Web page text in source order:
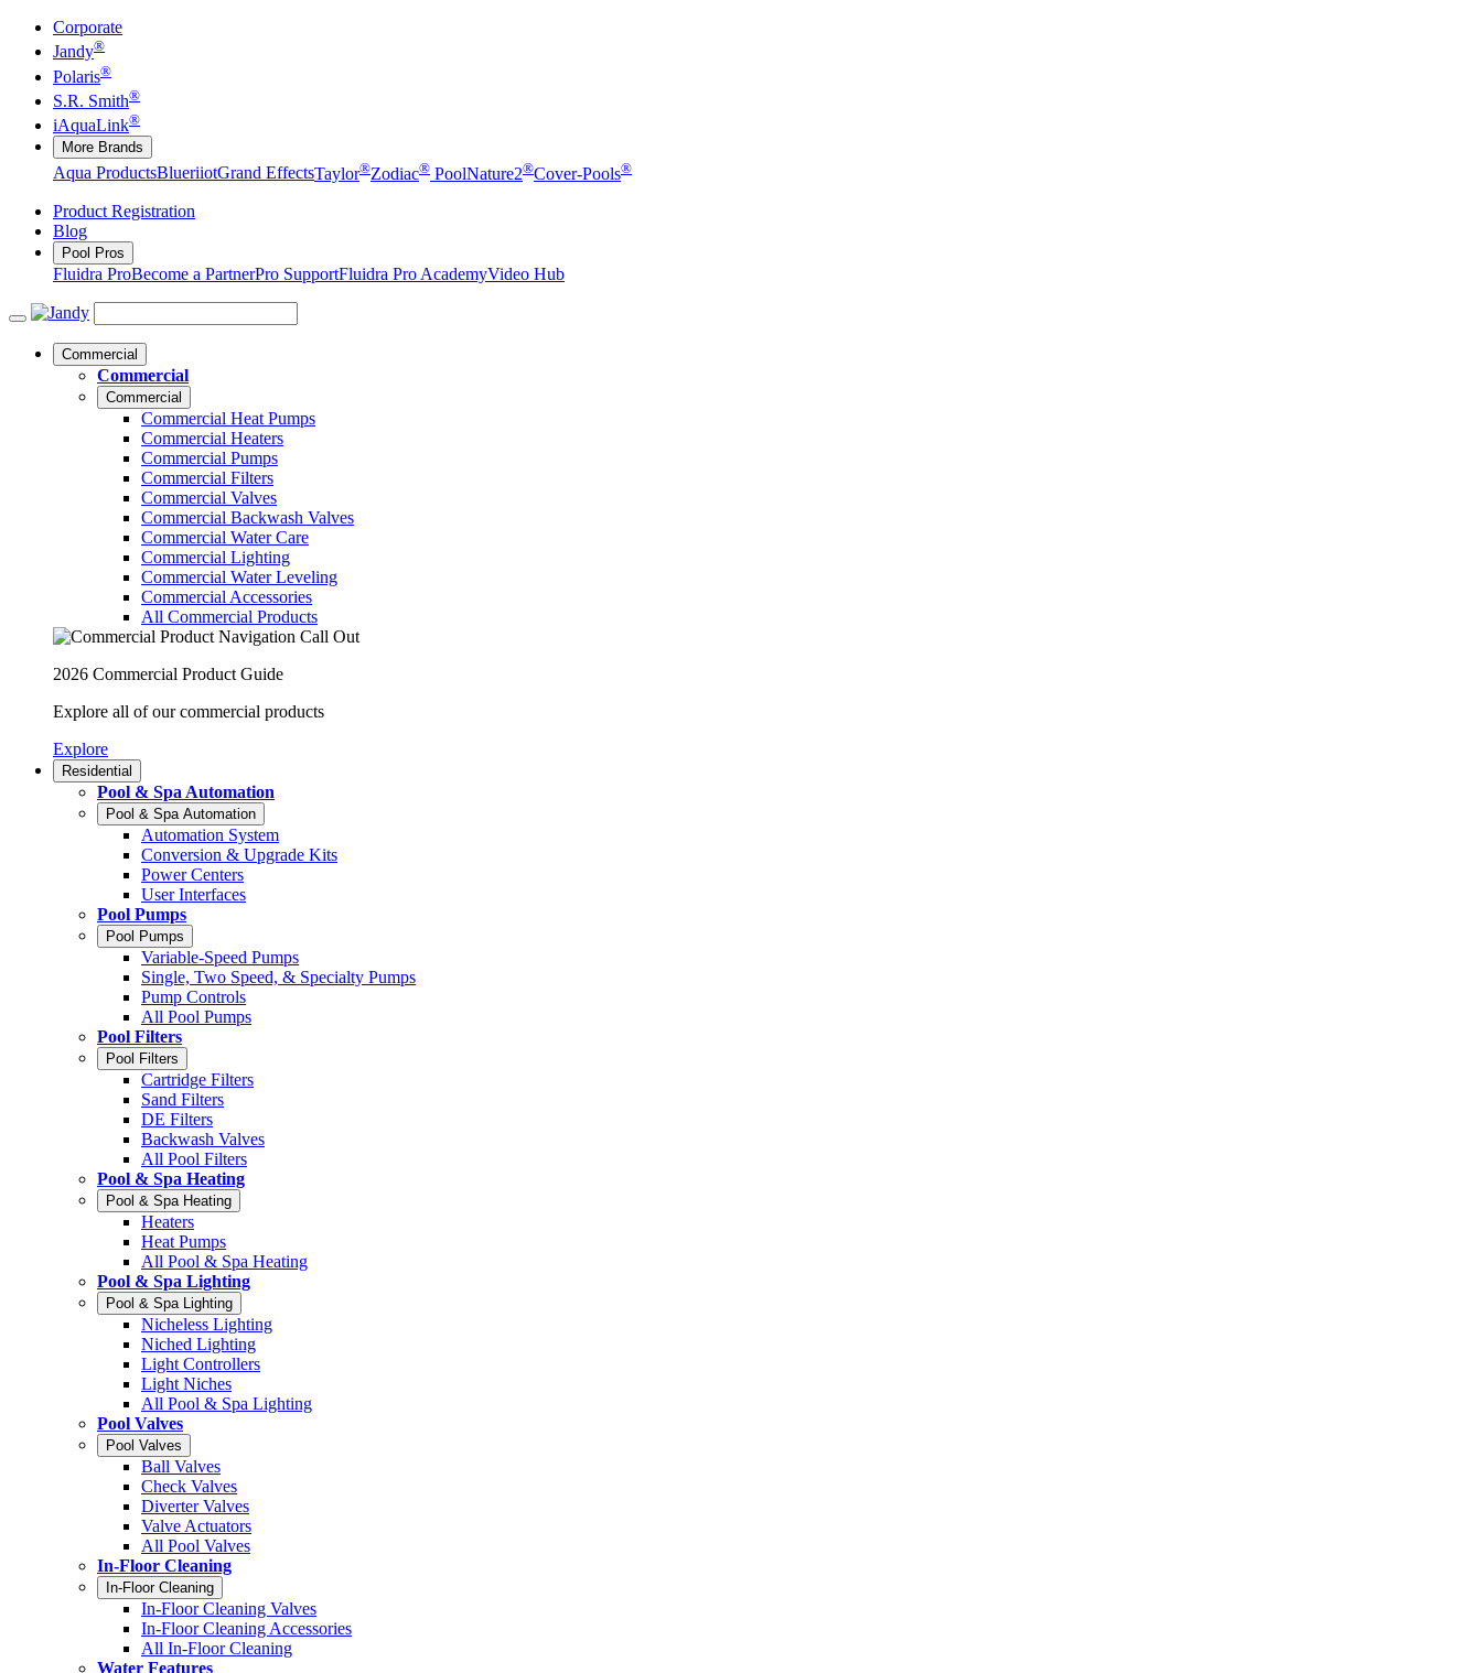
Corporate
Jandy®
Polaris®
S.R. Smith®
iAquaLink®
More Brands
Aqua ProductsBlueriiotGrand EffectsTaylor®Zodiac® PoolNature2®Cover-Pools®
Product Registration
Blog
Pool Pros
Fluidra ProBecome a PartnerPro SupportFluidra Pro AcademyVideo Hub
Commercial
Commercial
Commercial
Commercial Heat Pumps
Commercial Heaters
Commercial Pumps
Commercial Filters
Commercial Valves
Commercial Backwash Valves
Commercial Water Care
Commercial Lighting
Commercial Water Leveling
Commercial Accessories
All Commercial Products
2026 Commercial Product Guide
Explore all of our commercial products
Explore
Residential
Pool & Spa Automation
Pool & Spa Automation
Automation System
Conversion & Upgrade Kits
Power Centers
User Interfaces
Pool Pumps
Pool Pumps
Variable-Speed Pumps
Single, Two Speed, & Specialty Pumps
Pump Controls
All Pool Pumps
Pool Filters
Pool Filters
Cartridge Filters
Sand Filters
DE Filters
Backwash Valves
All Pool Filters
Pool & Spa Heating
Pool & Spa Heating
Heaters
Heat Pumps
All Pool & Spa Heating
Pool & Spa Lighting
Pool & Spa Lighting
Nicheless Lighting
Niched Lighting
Light Controllers
Light Niches
All Pool & Spa Lighting
Pool Valves
Pool Valves
Ball Valves
Check Valves
Diverter Valves
Valve Actuators
All Pool Valves
In-Floor Cleaning
In-Floor Cleaning
In-Floor Cleaning Valves
In-Floor Cleaning Accessories
All In-Floor Cleaning
Water Features